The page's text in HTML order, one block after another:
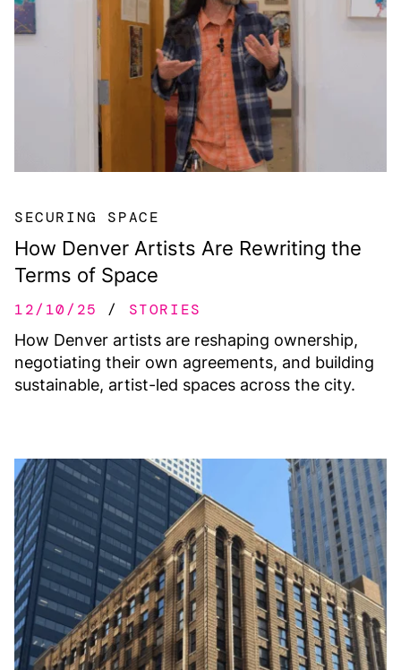
SECURING SPACE
How Denver Artists Are Rewriting the
Terms of Space
12/10/25
STORIES
How Denver artists are reshaping ownership,
negotiating their own agreements, and building
sustainable, artist-led spaces across the city.